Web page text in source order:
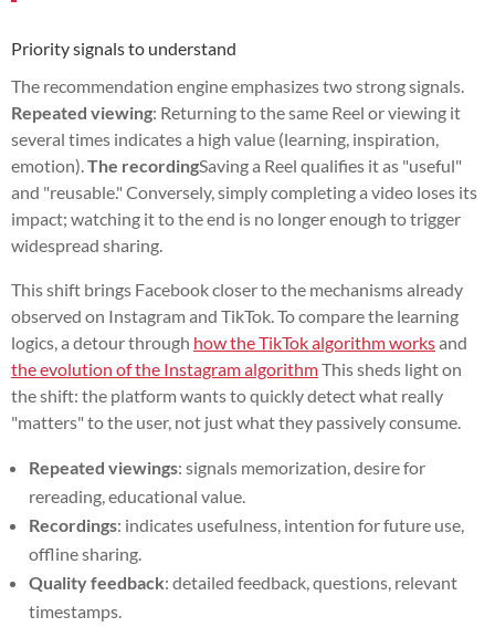
Priority signals to understand
The recommendation engine emphasizes two strong signals.
Repeated viewing: Returning to the same Reel or viewing it
several times indicates a high value (learning, inspiration,
emotion). The recordingSaving a Reel qualifies it as "useful"
and "reusable." Conversely, simply completing a video loses its
impact; watching it to the end is no longer enough to trigger
widespread sharing.
This shift brings Facebook closer to the mechanisms already
observed on Instagram and TikTok. To compare the learning
logics, a detour through how the TikTok algorithm worksand
the evolution of the Instagram algorithmThis sheds light on
the shift: the platform wants to quickly detect what really
"matters" to the user, not just what they passively consume.
Repeated viewings: signals memorization, desire for
rereading, educational value.
Recordings: indicates usefulness, intention for future use,
offline sharing.
Quality feedback: detailed feedback, questions, relevant
timestamps.